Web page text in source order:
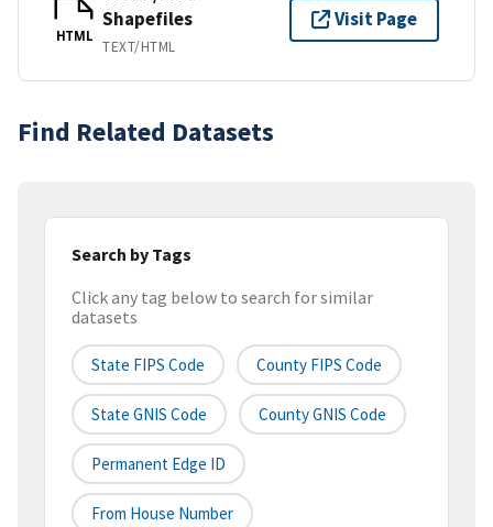
HTML
Shapefiles
TEXT/HTML
Visit Page
Find Related Datasets
Search by Tags
Click any tag below to search for similar
datasets
State FIPS Code County FIPS Code
State GNIS Code County GNIS Code
Permanent Edge ID
From House Number